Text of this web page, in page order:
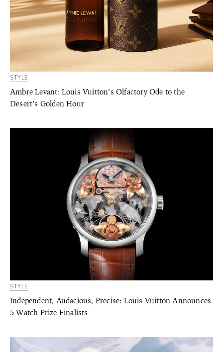
STYLE
Ambre Levant: Louis Vuitton’s Olfactory Ode to the
Desert’s Golden Hour
STYLE
Independent, Audacious, Precise: Louis Vuitton Announces
5 Watch Prize Finalists